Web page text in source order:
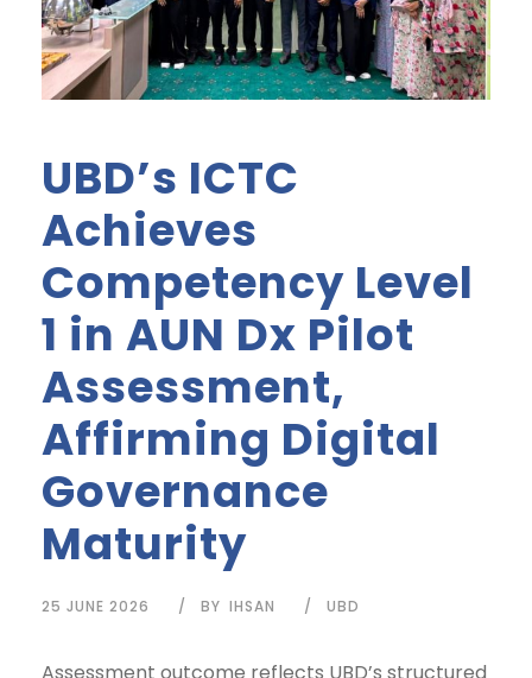
UBD’s ICTC
Achieves
Competency Level
1 in AUN Dx Pilot
Assessment,
Affirming Digital
Governance
Maturity
25 JUNE 2026 BY IHSAN UBD